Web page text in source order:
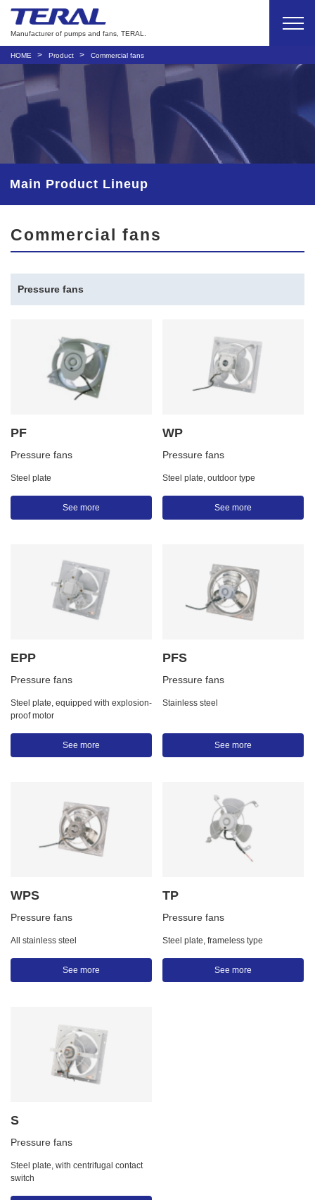
Manufacturer of pumps and fans, TERAL.
HOME Product Commercial fans
Main Product Lineup
Commercial fans
Pressure fans
PF
Pressure fans
Steel plate
See more
WP
Pressure fans
Steel plate, outdoor type
See more
EPP
Pressure fans
Steel plate, equipped with explosion-
proof motor
See more
PFS
Pressure fans
Stainless steel
See more
WPS
Pressure fans
All stainless steel
See more
TP
Pressure fans
Steel plate, frameless type
See more
S
Pressure fans
Steel plate, with centrifugal contact
switch